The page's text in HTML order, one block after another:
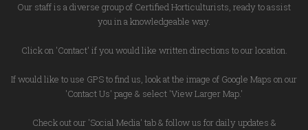
Our staff is a diverse group of Certified Horticulturists, ready to assist
you in a knowledgeable way.
Click on 'Contact' if you would like written directions to our location.
If would like to use GPS to find us, look at the image of Google Maps on our
'Contact Us' page & select 'View Larger Map.'
Check out our 'Social Media' tab & follow us for daily updates &